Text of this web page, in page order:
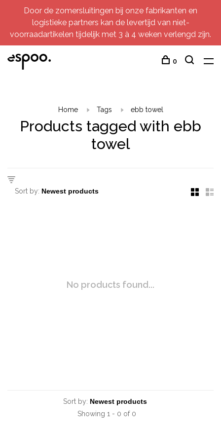
Door de zomersluitingen bij onze fabrikanten en
logistieke partners kan de levertijd van niet-
voorraadartikelen tijdelijk met 3 à 4 weken verlengd zijn.
0
Home Tags ebb towel
Products tagged with ebb
towel
Sort by:
No products found...
Sort by:
Showing 1 - 0 of 0